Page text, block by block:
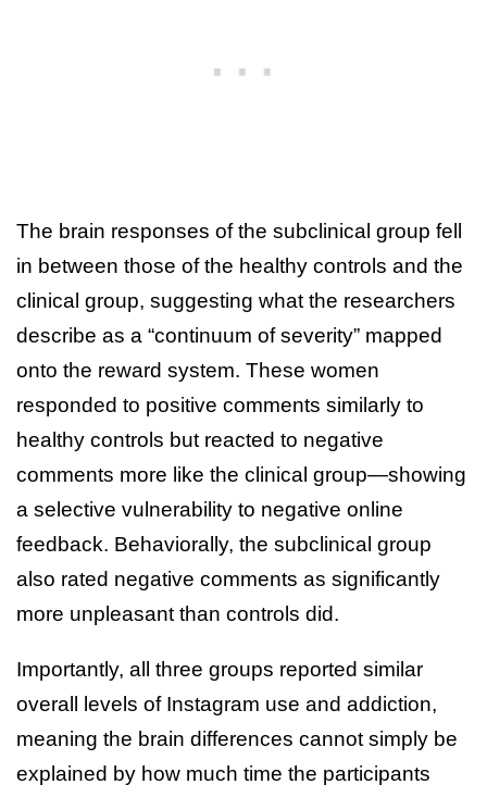
The brain responses of the subclinical group fell
in between those of the healthy controls and the
clinical group, suggesting what the researchers
describe as a “continuum of severity” mapped
onto the reward system. These women
responded to positive comments similarly to
healthy controls but reacted to negative
comments more like the clinical group—showing
a selective vulnerability to negative online
feedback. Behaviorally, the subclinical group
also rated negative comments as significantly
more unpleasant than controls did.
Importantly, all three groups reported similar
overall levels of Instagram use and addiction,
meaning the brain differences cannot simply be
explained by how much time the participants